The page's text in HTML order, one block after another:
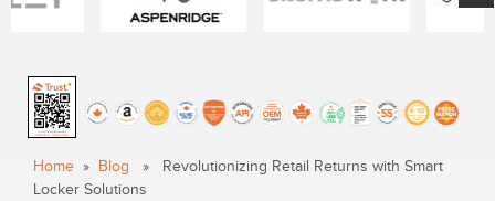
Home » Blog » Revolutionizing Retail Returns with Smart
Locker Solutions